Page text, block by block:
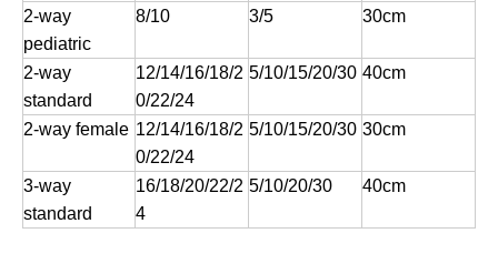
2-way
pediatric
8/10 3/5 30cm
2-way
standard
12/14/16/18/2
0/22/24
5/10/15/20/30 40cm
2-way female 12/14/16/18/2
0/22/24
5/10/15/20/30 30cm
3-way
standard
16/18/20/22/2
4
5/10/20/30 40cm